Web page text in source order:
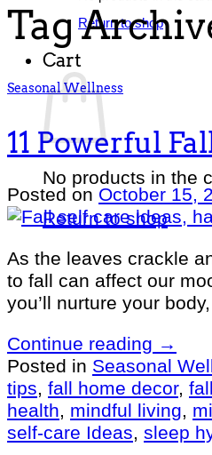
Return to shop
Cart
No products in the
Return to shop
Tag
Seasonal Wellness
11 Powerful
Posted on October 15,
As the leaves crackle
to fall can affect our
you’ll nurture your
Continue reading →
Posted in Seasonal
tips, fall home decor,
health, mindful living,
self-care Ideas, sleep